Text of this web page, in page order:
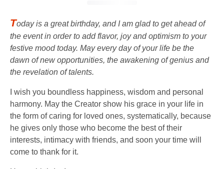
Today is a great birthday, and I am glad to get ahead of
the event in order to add flavor, joy and optimism to your
festive mood today. May every day of your life be the
dawn of new opportunities, the awakening of genius and
the revelation of talents.
I wish you boundless happiness, wisdom and personal
harmony. May the Creator show his grace in your life in
the form of caring for loved ones, systematically, because
he gives only those who become the best of their
interests, intimacy with friends, and soon your time will
come to thank for it.